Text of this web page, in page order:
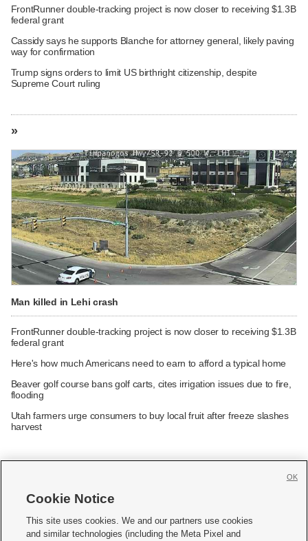
FrontRunner double-tracking project is now closer to receiving $1.3B
federal grant
Cassidy says he supports Blanche for attorney general, likely paving
way for confirmation
Trump signs orders to limit US birthright citizenship, despite
Supreme Court ruling
»
Man killed in Lehi crash
FrontRunner double-tracking project is now closer to receiving $1.3B
federal grant
Here's how much Americans need to earn to afford a typical home
Beaver golf course bans golf carts, cites irrigation issues due to fire,
flooding
Utah farmers urge consumers to buy local fruit after freeze slashes
harvest
     
Cookie Notice
This site uses cookies. We and our partners use cookies
and similar technologies (including the Meta Pixel and
OK